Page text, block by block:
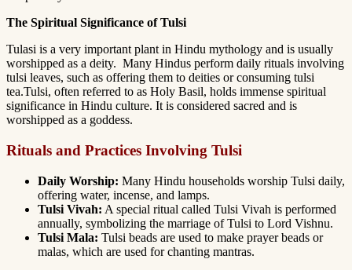
The Spiritual Significance of Tulsi
Tulasi is a very important plant in Hindu mythology and is usually
worshipped as a deity. Many Hindus perform daily rituals involving
tulsi leaves, such as offering them to deities or consuming tulsi
tea.Tulsi, often referred to as Holy Basil, holds immense spiritual
significance in Hindu culture. It is considered sacred and is
worshipped as a goddess.
Rituals and Practices Involving Tulsi
Daily Worship: Many Hindu households worship Tulsi daily,
offering water, incense, and lamps.
Tulsi Vivah: A special ritual called Tulsi Vivah is performed
annually, symbolizing the marriage of Tulsi to Lord Vishnu.
Tulsi Mala: Tulsi beads are used to make prayer beads or
malas, which are used for chanting mantras.